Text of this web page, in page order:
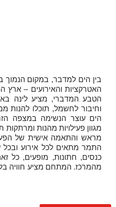
בין הים למדבר, במקום הנמוך
האטרקציות והאירועים –
הטבע המדברי, מציע לינה
וחיבור לחשמל, תוכלו להנות
הים עוצר הנשימה במצפה
מגוון פעילויות מהנות
מראש והתאמה אישית של
התמר מתאים לכל אירוע ובכל
כנסים, חתונות, מופעים, כל
מהמרכז. המתחם מציע חוויה